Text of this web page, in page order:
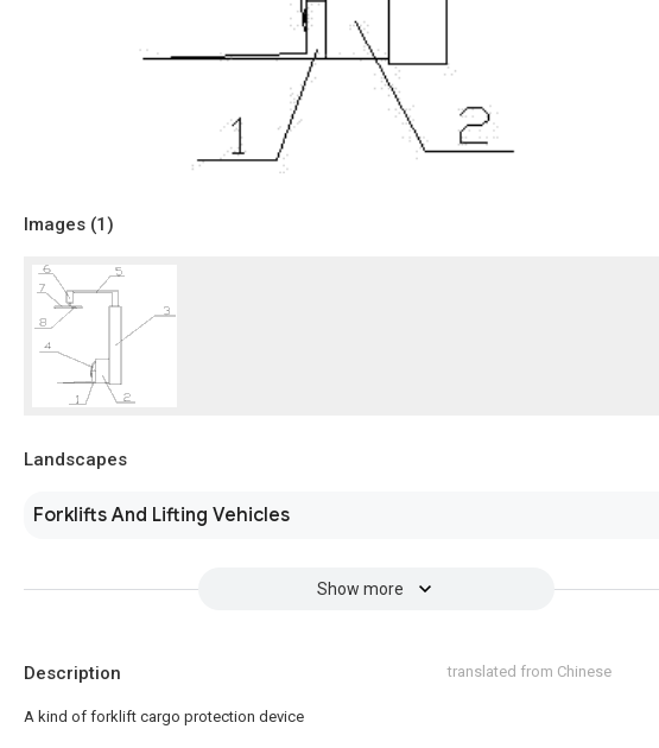
Images (1)
Landscapes
Forklifts And Lifting Vehicles
Show more
Description translated from Chinese
A kind of forklift cargo protection device